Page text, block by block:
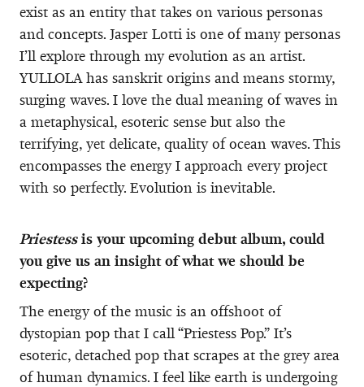
exist as an entity that takes on various personas
and concepts. Jasper Lotti is one of many personas
I’ll explore through my evolution as an artist.
YULLOLA has sanskrit origins and means stormy,
surging waves. I love the dual meaning of waves in
a metaphysical, esoteric sense but also the
terrifying, yet delicate, quality of ocean waves. This
encompasses the energy I approach every project
with so perfectly. Evolution is inevitable.
Priestessis your upcoming debut album, could
you give us an insight of what we should be
expecting?
The energy of the music is an offshoot of
dystopian pop that I call “Priestess Pop.” It’s
esoteric, detached pop that scrapes at the grey area
of human dynamics. I feel like earth is undergoing